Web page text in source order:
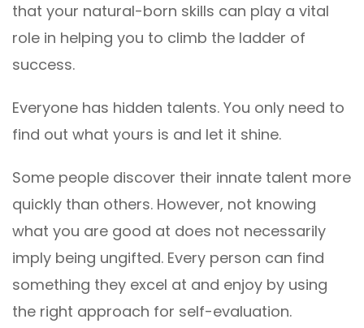
that your natural-born skills can play a vital
role in helping you to climb the ladder of
success.
Everyone has hidden talents. You only need to
find out what yours is and let it shine.
Some people discover their innate talent more
quickly than others. However, not knowing
what you are good at does not necessarily
imply being ungifted. Every person can find
something they excel at and enjoy by using
the right approach for self-evaluation.